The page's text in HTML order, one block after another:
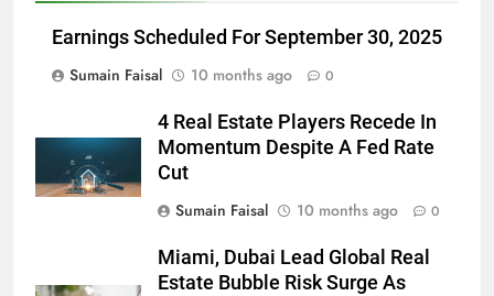
Earnings Scheduled For September 30, 2025
Sumain Faisal
10 months ago 0
4 Real Estate Players Recede In
Momentum Despite A Fed Rate
Cut
Sumain Faisal
10 months ago 0
Miami, Dubai Lead Global Real
Estate Bubble Risk Surge As